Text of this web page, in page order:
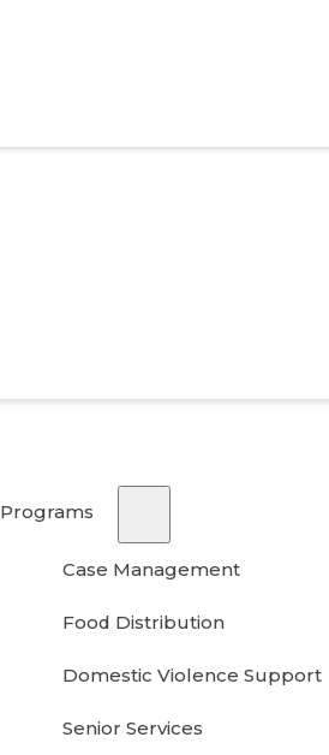
Programs
Case Management
Food Distribution
Domestic Violence Support
Senior Services